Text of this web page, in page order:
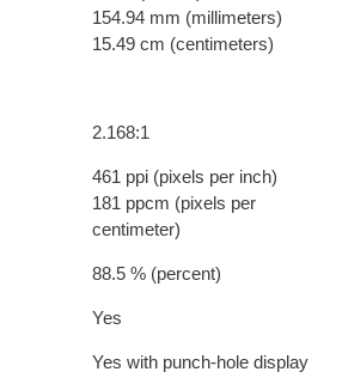
154.94 mm (millimeters)
15.49 cm (centimeters)
2.168:1
461 ppi (pixels per inch)
181 ppcm (pixels per
centimeter)
88.5 % (percent)
Yes
Yes with punch-hole display